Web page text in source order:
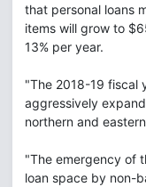
that personal loans
items will grow to
13% per year.
"The 2018-19 fiscal
aggressively
northern and
"The emergency of
loan space by non-